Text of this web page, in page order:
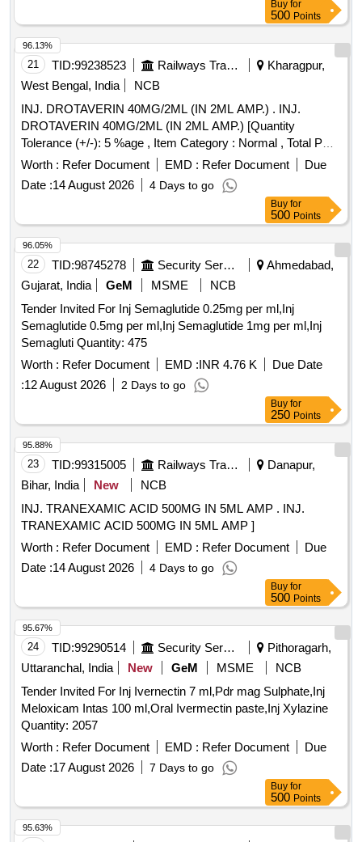
Buy for
500 Points
21 TID:99238523 Railways Transport Services
Kharagpur,
West Bengal, India
NCB
INJ. DROTAVERIN 40MG/2ML (IN 2ML AMP.) . INJ.
DROTAVERIN 40MG/2ML (IN 2ML AMP.) [Quantity
Tolerance (+/-): 5 %age , Item Category : Normal , Total PO
value variation Permitted: Max 8 lacs ] ]
Worth : Refer Document EMD : Refer Document
Due
Date :14 August 2026 4 Days to go
96.13%
Buy for
500 Points
22 TID:98745278 Security Services
Ahmedabad,
Gujarat, India
GeM MSME
NCB
Tender Invited For Inj Semaglutide 0.25mg per ml,Inj
Semaglutide 0.5mg per ml,Inj Semaglutide 1mg per ml,Inj
Semagluti Quantity: 475
Worth : Refer Document EMD :INR 4.76 K
Due Date
:12 August 2026 2 Days to go
96.05%
Buy for
250 Points
23 TID:99315005 Railways Transport Services
Danapur,
Bihar, India
New
NCB
INJ. TRANEXAMIC ACID 500MG IN 5ML AMP . INJ.
TRANEXAMIC ACID 500MG IN 5ML AMP ]
Worth : Refer Document EMD : Refer Document
Due
Date :14 August 2026 4 Days to go
95.88%
Buy for
500 Points
24 TID:99290514 Security Services
Pithoragarh,
Uttaranchal, India
New GeM MSME
NCB
Tender Invited For Inj Ivernectin 7 ml,Pdr mag Sulphate,Inj
Meloxicam Intas 100 ml,Oral Ivermectin paste,Inj Xylazine
Quantity: 2057
Worth : Refer Document EMD : Refer Document
Due
Date :17 August 2026 7 Days to go
95.67%
Buy for
500 Points
95.63%